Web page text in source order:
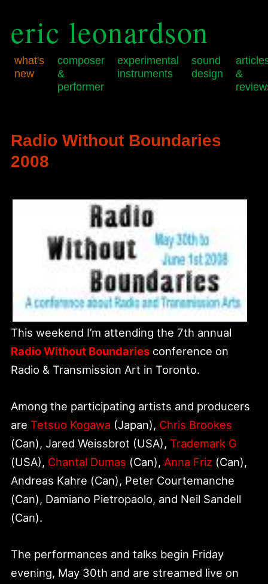
eric leonardson
what's
new
composer
&
performer
experimental
instruments
sound
design
&
primary
content
secondary
content
Radio Without Boundaries
2008
This weekend I’m attending the 7th annual
Radio Without Boundaries conference on
Radio & Transmission Art in Toronto.
Among the participating artists and producers
areTetsuo Kogawa (Japan), Chris Brookes
(Can), Jared Weissbrot (USA),Trademark G
(USA), Chantal Dumas (Can), Anna Friz (Can),
Andreas Kahre (Can), Peter Courtemanche
(Can), Damiano Pietropaolo, and Neil Sandell
(Can).
The performances and talks begin Friday
evening, May 30th and are streamed live on